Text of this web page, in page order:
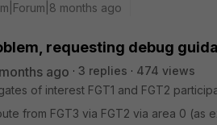
months ago
requesting debug
ago 3 replies
474 views
of interest FGT1 and FGT2
from FGT3 via FGT2 via area 0 (as